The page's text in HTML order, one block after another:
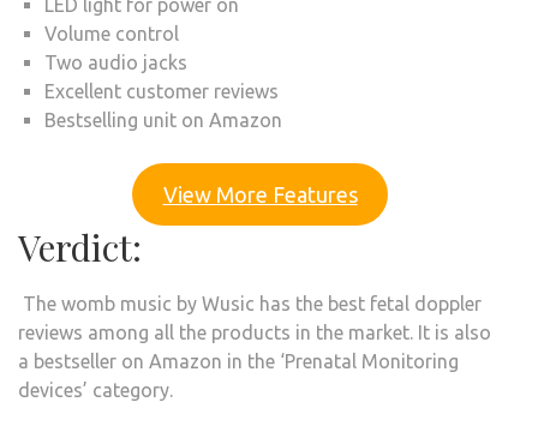
LED light for power on
Volume control
Two audio jacks
Excellent customer reviews
Bestselling unit on Amazon
View More Features
Verdict:
The womb music by Wusic has the best fetal doppler
reviews among all the products in the market. It is also
a bestseller on Amazon in the ‘Prenatal Monitoring
devices’ category.